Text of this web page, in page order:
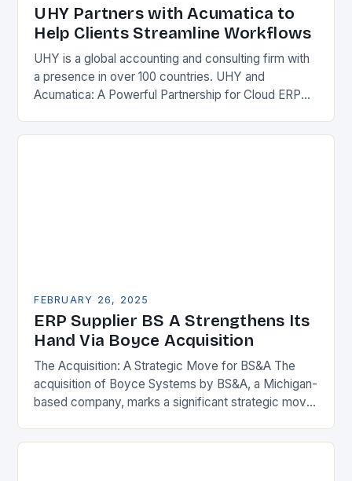
UHY Partners with Acumatica to
Help Clients Streamline Workflows
UHY is a global accounting and consulting firm with
a presence in over 100 countries. UHY and
Acumatica: A Powerful Partnership for Cloud ERP
FEBRUARY 26, 2025
ERP Supplier BS A Strengthens Its
Hand Via Boyce Acquisition
The Acquisition: A Strategic Move for BS&A The
acquisition of Boyce Systems by BS&A, a Michigan-
based company, marks a significant strategic move
expanding its…